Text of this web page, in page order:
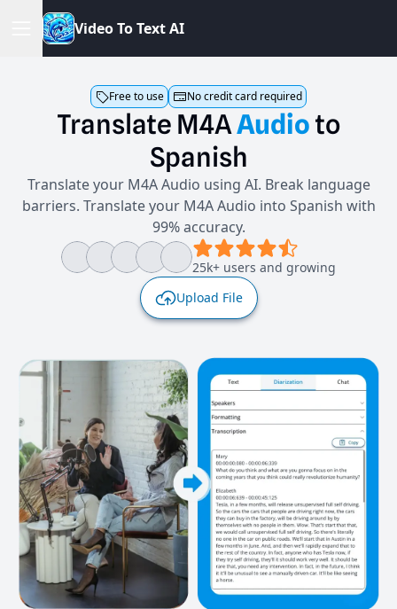
VideoToTextAI
Free to use No credit card required
Translate M4AAudioto
Spanish
Translate your M4A Audio using AI. Break language
barriers. Translate your M4A Audio into Spanish with
99% accuracy.
25k+ users and growing
Upload File